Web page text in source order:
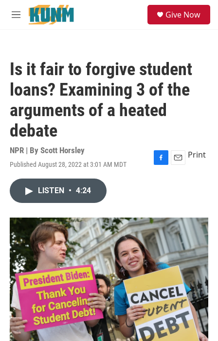
Skip to main content
M
Give Now
Is it fair to forgive student
loans? Examining 3 of the
arguments of a heated
debate
NPR | By Scott Horsley
Published August 28, 2022 at 3:01 AM MDT
F
o
k
E
Print
LISTEN • 4:24